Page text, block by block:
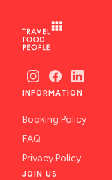
INFORMATION
Booking Policy
FAQ
Privacy Policy
JOIN US